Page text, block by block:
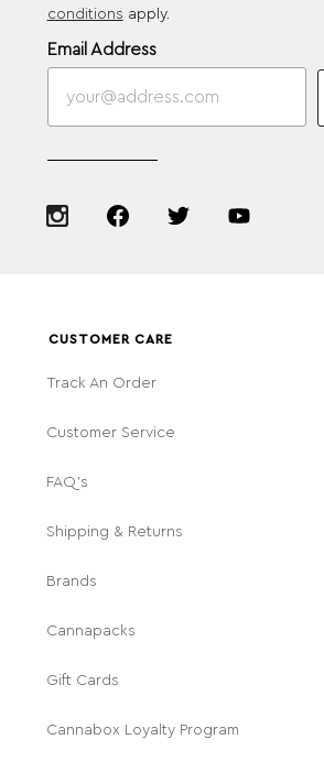
conditions apply.
Email Address
CUSTOMER CARE
Track An Order
Customer Service
FAQ's
Shipping & Returns
Brands
Cannapacks
Gift Cards
Cannabox Loyalty Program